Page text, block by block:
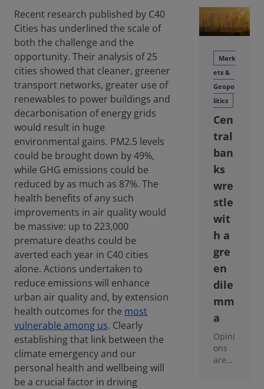
Recent research published by C40
Cities has underlined the scale of
both the challenge and the
opportunity. Their analysis of 25
cities showed that cleaner, greener
transport networks, greater use of
renewables to power buildings and
decarbonisation of energy grids
would result in huge
environmental gains. PM2.5 levels
could be brought down by 49%,
while GHG emissions could be
reduced by as much as 87%. The
health benefits of any such
improvements in air quality would
be massive: up to 223,000
premature deaths could be
averted each year in C40 cities
alone. Actions undertaken to
reduce emissions will enhance
urban air quality and, by extension
health outcomes for the most
vulnerable among us. Clearly
establishing that link between the
climate emergency and our
personal health and wellbeing will
be a crucial factor in driving
Mark
ets &
Geopo
litics
Cen
tral
ban
ks
wre
stle
wit
h a
gre
en
dile
mm
a
Opini
ons
are